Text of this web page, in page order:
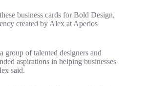
business cards for Bold Design,
created by Alex at Aperios
group of talented designers and
aspirations in helping businesses
said.